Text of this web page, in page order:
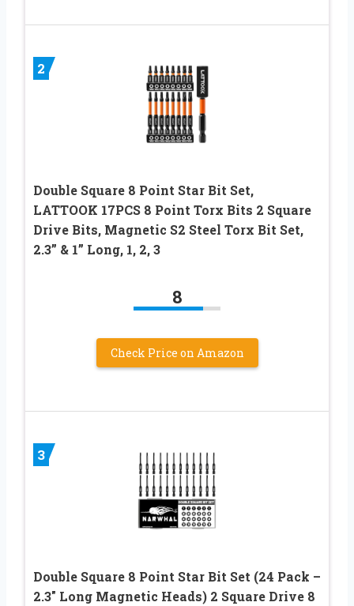
2
Double Square 8 Point Star Bit Set,
LATTOOK 17PCS 8 Point Torx Bits 2 Square
Drive Bits, Magnetic S2 Steel Torx Bit Set,
2.3” & 1” Long, 1, 2, 3
8
Check Price on Amazon
3
Double Square 8 Point Star Bit Set (24 Pack –
2.3″ Long Magnetic Heads) 2 Square Drive 8